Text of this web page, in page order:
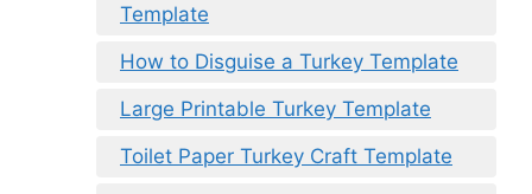
Template
How to Disguise a Turkey Template
Large Printable Turkey Template
Toilet Paper Turkey Craft Template